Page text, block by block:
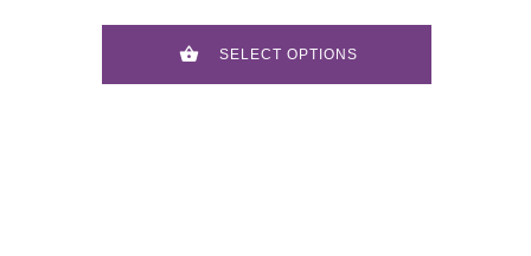
SELECT OPTIONS